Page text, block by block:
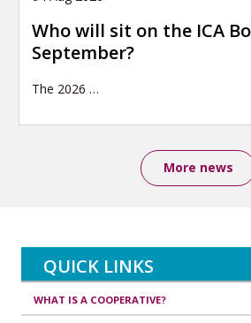
Who will sit on the ICA
September?
The 2026 …
More news
QUICK LINKS
WHAT IS A COOPERATIVE?